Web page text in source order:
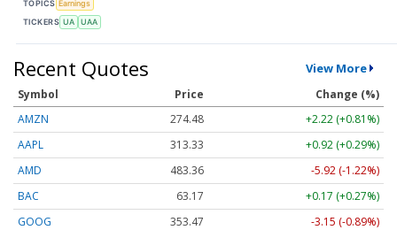
TOPICS Earnings
TICKERS UA UAA
Recent Quotes View More
Symbol Price
Change (%)
AMZN
274.48
+2.22 (+0.81%)
AAPL
313.33
+0.92 (+0.29%)
AMD
483.36
-5.92 (-1.22%)
BAC
63.17
+0.17 (+0.27%)
GOOG
353.47
-3.15 (-0.89%)